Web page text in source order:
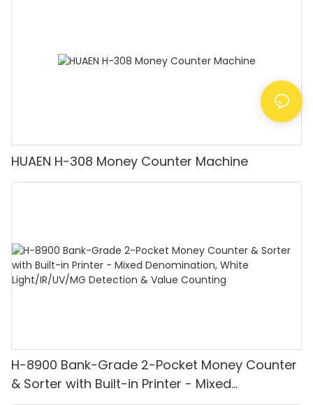
HUAEN H-308 Money Counter Machine
H-8900 Bank-Grade 2-Pocket Money Counter
& Sorter with Built-in Printer - Mixed